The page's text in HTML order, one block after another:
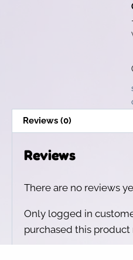
Reviews (0)
Reviews
There are no reviews
Only logged in
purchased this product